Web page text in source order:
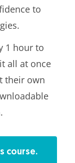
to
1 hour to
all at once
their own
course.